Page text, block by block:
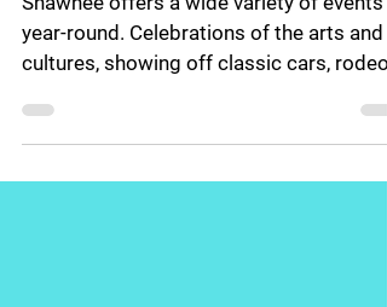
Shawnee offers a wide variety of events
year-round. Celebrations of the arts and
cultures, showing off classic cars, rodeo
competitions,...